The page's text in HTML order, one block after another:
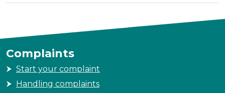
Complaints
Start your complaint
Handling complaints